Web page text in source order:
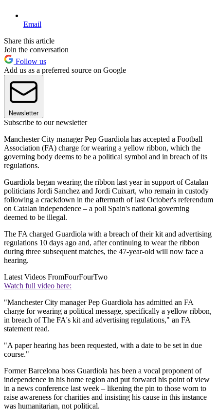
Email
Share this article
Join the conversation
Follow us
Add us as a preferred source on Google
Newsletter
Subscribe to our newsletter
Manchester City manager Pep Guardiola has accepted a Football
Association (FA) charge for wearing a yellow ribbon, which the
governing body deems to be a political symbol and in breach of its
regulations.
Guardiola began wearing the ribbon last year in support of Catalan
politicians Jordi Sanchez and Jordi Cuixart, who remain in custody
following a crackdown in the aftermath of last October's referendum
on Catalan independence – a poll Spain's national governing
deemed to be illegal.
The FA charged Guardiola with a breach of their kit and advertising
regulations 10 days ago and, after continuing to wear the ribbon
during three subsequent matches, the 47-year-old will now face a
hearing.
Latest Videos FromFourFourTwo
Watch full video here:
"Manchester City manager Pep Guardiola has admitted an FA
charge for wearing a political message, specifically a yellow ribbon,
in breach of The FA's kit and advertising regulations," an FA
statement read.
"A paper hearing has been requested, with a date to be set in due
course."
Former Barcelona boss Guardiola has been a vocal proponent of
independence in his home region and put forward his point of view
in a news conference last week – likening the pin to those worn to
raise awareness for charities and insisting his cause in this instance
was humanitarian, not political.